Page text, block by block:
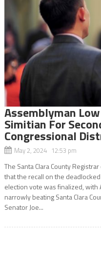
Assemblyman
Simitian For
Congressional
May 2, 2024 12:53 pm
The Santa Clara County
that the recall on the
election vote was finalized, with
narrowly beating Santa Clara
Senator Joe...